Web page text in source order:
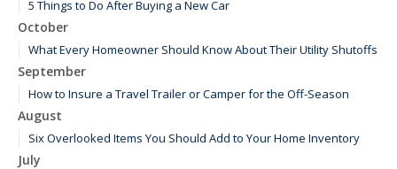
5 Things to Do After Buying a New Car
October
What Every Homeowner Should Know About Their Utility Shutoffs
September
How to Insure a Travel Trailer or Camper for the Off-Season
August
Six Overlooked Items You Should Add to Your Home Inventory
July